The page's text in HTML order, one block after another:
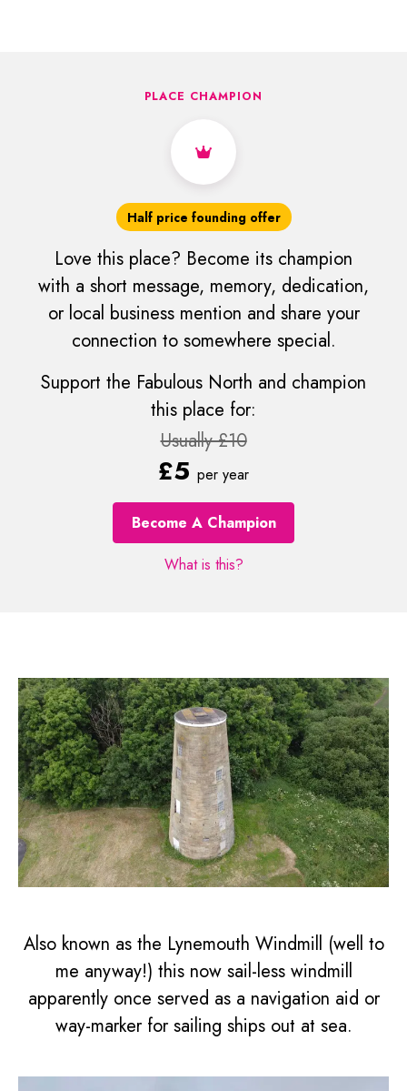
PLACE CHAMPION
Half price founding offer
Love this place? Become its champion
with a short message, memory, dedication,
or local business mention and share your
connection to somewhere special.
Support the Fabulous North and champion
this place for:
Usually £10
£5 per year
Become A Champion
What is this?
Also known as the Lynemouth Windmill (well to
me anyway!) this now sail-less windmill
apparently once served as a navigation aid or
way-marker for sailing ships out at sea.